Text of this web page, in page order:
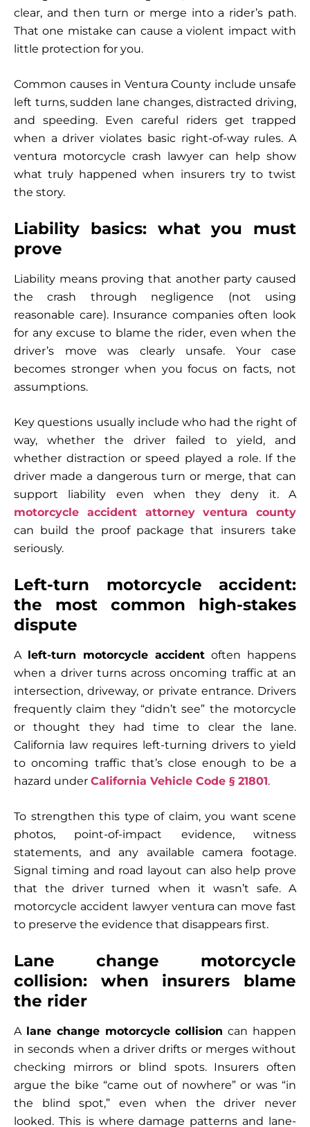
clear, and then turn or merge into a rider’s path.
That one mistake can cause a violent impact with
little protection for you.
Common causes in Ventura County include unsafe
left turns, sudden lane changes, distracted driving,
and speeding. Even careful riders get trapped
when a driver violates basic right-of-way rules. A
ventura motorcycle crash lawyer can help show
what truly happened when insurers try to twist
the story.
Liability basics: what you must
prove
Liability means proving that another party caused
the crash through negligence (not using
reasonable care). Insurance companies often look
for any excuse to blame the rider, even when the
driver’s move was clearly unsafe. Your case
becomes stronger when you focus on facts, not
assumptions.
Key questions usually include who had the right of
way, whether the driver failed to yield, and
whether distraction or speed played a role. If the
driver made a dangerous turn or merge, that can
support liability even when they deny it. A
motorcycle accident attorney ventura county
can build the proof package that insurers take
seriously.
Left-turn motorcycle accident:
the most common high-stakes
dispute
A left-turn motorcycle accident often happens
when a driver turns across oncoming traffic at an
intersection, driveway, or private entrance. Drivers
frequently claim they “didn’t see” the motorcycle
or thought they had time to clear the lane.
California law requires left-turning drivers to yield
to oncoming traffic that’s close enough to be a
hazard under California Vehicle Code § 21801.
To strengthen this type of claim, you want scene
photos, point-of-impact evidence, witness
statements, and any available camera footage.
Signal timing and road layout can also help prove
that the driver turned when it wasn’t safe. A
motorcycle accident lawyer ventura can move fast
to preserve the evidence that disappears first.
Lane change motorcycle
collision: when insurers blame
the rider
A lane change motorcycle collision can happen
in seconds when a driver drifts or merges without
checking mirrors or blind spots. Insurers often
argue the bike “came out of nowhere” or was “in
the blind spot,” even when the driver never
looked. This is where damage patterns and lane-